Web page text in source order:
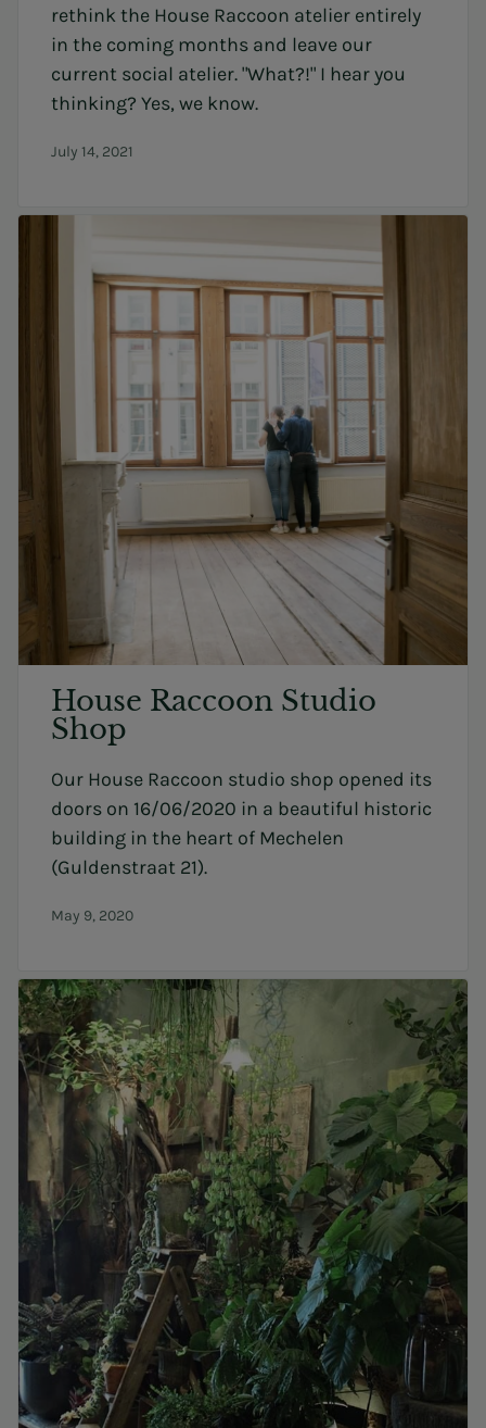
rethink the House Raccoon atelier entirely
in the coming months and leave our
current social atelier. "What?!" I hear you
thinking? Yes, we know.
July 14, 2021
House Raccoon Studio
Shop
Our House Raccoon studio shop opened its
doors on 16/06/2020 in a beautiful historic
building in the heart of Mechelen
(Guldenstraat 21).
May 9, 2020